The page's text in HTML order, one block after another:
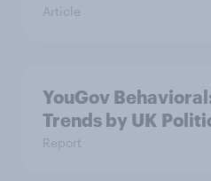
Article
YouGov
Trends by UK
Report